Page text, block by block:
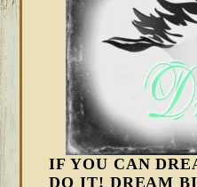
IF YOU CAN
DO IT! DREAM